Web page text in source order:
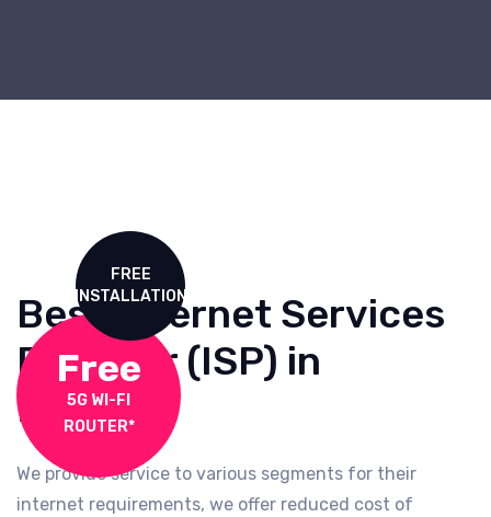
FREE
INSTALLATION
Free
5G WI-FI
ROUTER*
Best Internet Services
Provider (ISP) in
Mumbai
We provide service to various segments for their
internet requirements, we offer reduced cost of